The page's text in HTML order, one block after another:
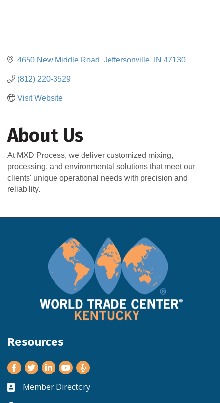
4650 New Middle Road Jeffersonville IN 47130
(812) 220-3529
Visit Website
About Us
At MXD Process, we deliver customized mixing,
processing, and environmental solutions that meet our
clients' unique operational needs with precision and
reliability.
Resources
Facebook
TwitterLinkedInYoutube
Business card icon
Member Directory